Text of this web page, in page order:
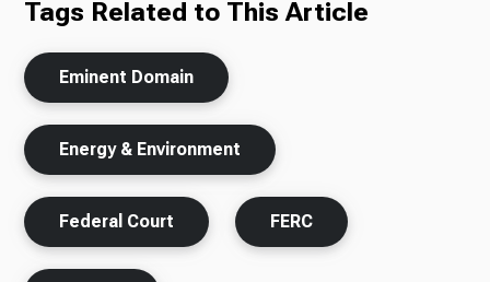
Tags Related to This Article
Eminent Domain
Energy & Environment
Federal Court FERC